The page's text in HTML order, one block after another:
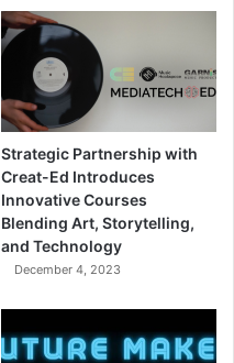
Strategic Partnership with
Creat-Ed Introduces
Innovative Courses
Blending Art, Storytelling,
and Technology
December 4, 2023